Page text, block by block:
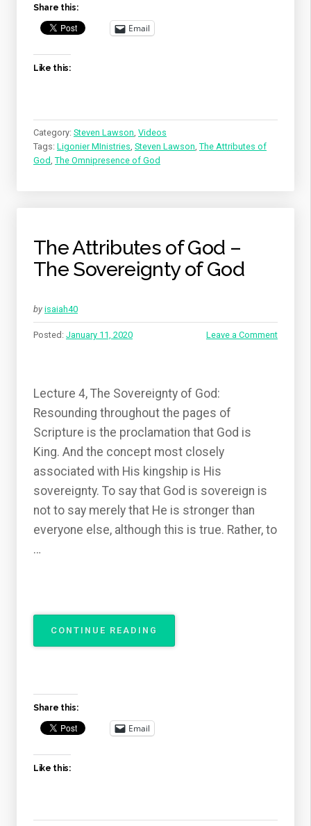
Share this:
Email
Like this:
Category: Steven Lawson Videos
Tags: Ligonier MInistries Steven Lawson The Attributes of
God The Omnipresence of God
The Attributes of God –
The Sovereignty of God
by isaiah40
Posted: January 11, 2020 Leave a Comment
Lecture 4, The Sovereignty of God:
Resounding throughout the pages of
Scripture is the proclamation that God is
King. And the concept most closely
associated with His kingship is His
sovereignty. To say that God is sovereign is
not to say merely that He is stronger than
everyone else, although this is true. Rather, to
…
CONTINUE READING
ATTRIBUTES
Share this:
Email
Like this: